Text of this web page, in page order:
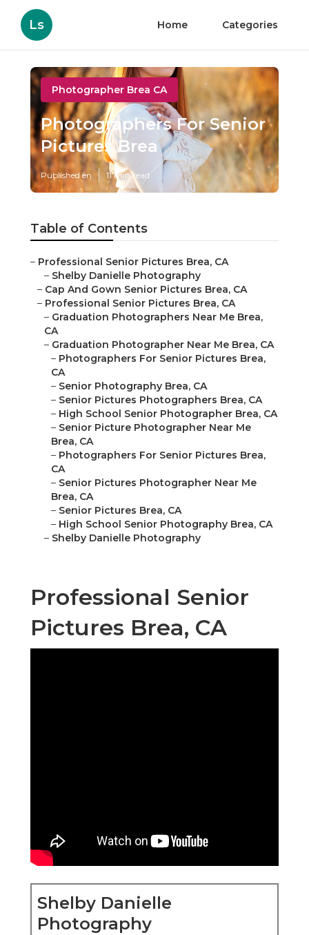
Ls Home Categories
Photographer Brea CA
Photographers For Senior
Pictures Brea
Published en 11 min read
Table of Contents
– Professional Senior Pictures Brea, CA
– Shelby Danielle Photography
– Cap And Gown Senior Pictures Brea, CA
– Professional Senior Pictures Brea, CA
– Graduation Photographers Near Me Brea,
CA
– Graduation Photographer Near Me Brea, CA
– Photographers For Senior Pictures Brea,
CA
– Senior Photography Brea, CA
– Senior Pictures Photographers Brea, CA
– High School Senior Photographer Brea, CA
– Senior Picture Photographer Near Me
Brea, CA
– Photographers For Senior Pictures Brea,
CA
– Senior Pictures Photographer Near Me
Brea, CA
– Senior Pictures Brea, CA
– High School Senior Photography Brea, CA
– Shelby Danielle Photography
Professional Senior
Pictures Brea, CA
Shelby Danielle
Photography